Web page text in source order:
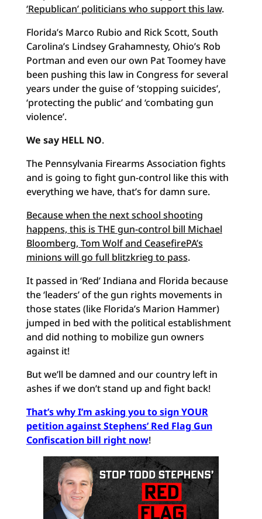
‘Republican’ politicians who support this law.
Florida’s Marco Rubio and Rick Scott, South
Carolina’s Lindsey Grahamnesty, Ohio’s Rob
Portman and even our own Pat Toomey have
been pushing this law in Congress for several
years under the guise of ‘stopping suicides’,
‘protecting the public’ and ‘combating gun
violence’.
We say HELL NO.
The Pennsylvania Firearms Association fights
and is going to fight gun-control like this with
everything we have, that’s for damn sure.
Because when the next school shooting
happens, this is THE gun-control bill Michael
Bloomberg, Tom Wolf and CeasefirePA’s
minions will go full blitzkrieg to pass.
It passed in ‘Red’ Indiana and Florida because
the ‘leaders’ of the gun rights movements in
those states (like Florida’s Marion Hammer)
jumped in bed with the political establishment
and did nothing to mobilize gun owners
against it!
But we’ll be damned and our country left in
ashes if we don’t stand up and fight back!
That’s why I’m asking you to sign YOUR
petition against Stephens’ Red Flag Gun
Confiscation bill right now!